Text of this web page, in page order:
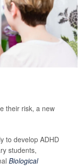
their risk, a new
to develop ADHD
students,
Biological